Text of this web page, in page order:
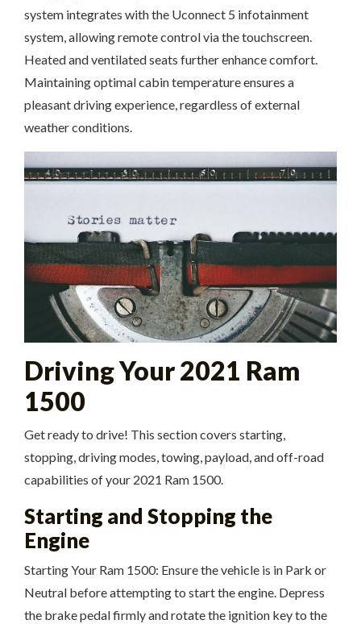
system integrates with the Uconnect 5 infotainment
system, allowing remote control via the touchscreen.
Heated and ventilated seats further enhance comfort.
Maintaining optimal cabin temperature ensures a
pleasant driving experience, regardless of external
weather conditions.
Driving Your 2021 Ram
1500
Get ready to drive! This section covers starting,
stopping, driving modes, towing, payload, and off-road
capabilities of your 2021 Ram 1500.
Starting and Stopping the
Engine
Starting Your Ram 1500: Ensure the vehicle is in Park or
Neutral before attempting to start the engine. Depress
the brake pedal firmly and rotate the ignition key to the